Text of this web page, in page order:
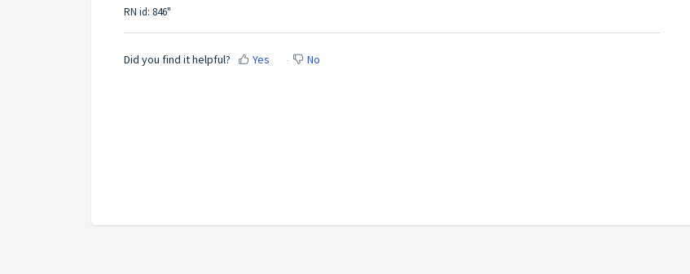
RN id: 846"
Did you find it helpful? Yes No